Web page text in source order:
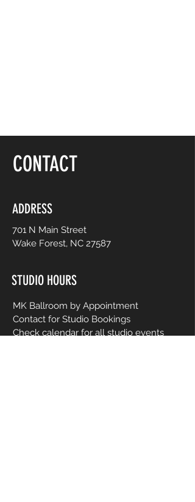
CONTACT
ADDRESS
701 N Main Street
Wake Forest, NC 27587
STUDIO HOURS
MK Ballroom by Appointment
Contact for Studio Bookings
Check calendar for all studio events